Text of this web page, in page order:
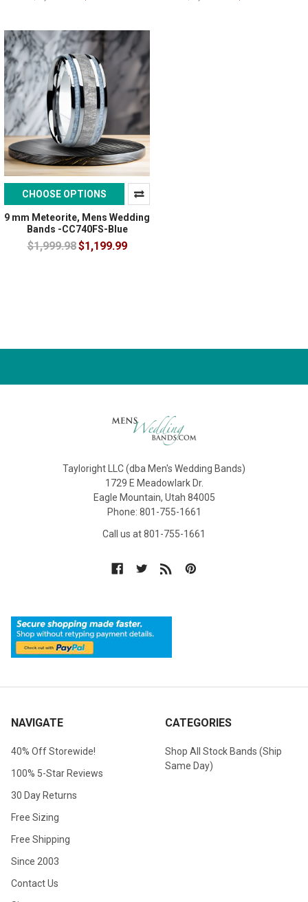
CHOOSE OPTIONS
9 mm Meteorite, Mens Wedding
Bands -CC740FS-Blue
$1,999.98$1,199.99
Tayloright LLC (dba Men's Wedding Bands)
1729 E Meadowlark Dr.
Eagle Mountain, Utah 84005
Phone: 801-755-1661
Call us at 801-755-1661
NAVIGATE
40% Off Storewide!
100% 5-Star Reviews
30 Day Returns
Free Sizing
Free Shipping
Since 2003
Contact Us
CATEGORIES
Shop All Stock Bands (Ship
Same Day)